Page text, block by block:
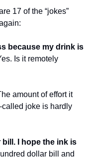
17 of the “jokes”
because my drink is
Is it remotely
amount of effort it
called joke is hardly
I hope the ink is
dollar bill and